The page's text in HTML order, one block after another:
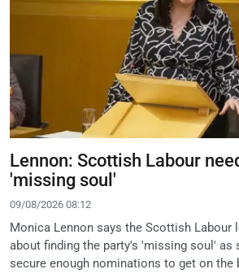
Lennon: Scottish Labour
'missing soul'
09/08/2026 08:12
Monica Lennon says the Scottish Labour
about finding the party's 'missing soul' as
secure enough nominations to get on the